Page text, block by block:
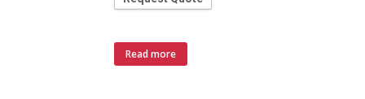
Read more